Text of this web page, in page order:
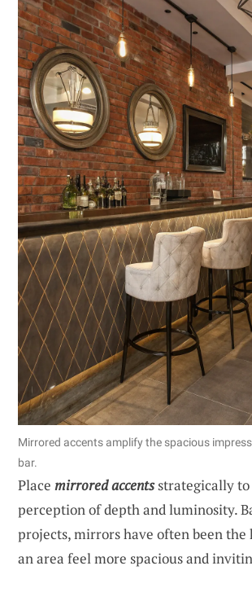
Mirrored accents amplify the spacious
bar.
Place mirrored accentsstrategically to
perception of depth and luminosity.
projects, mirrors have often been the
an area feel more spacious and